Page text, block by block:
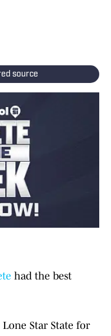
source
had the best
Star State for